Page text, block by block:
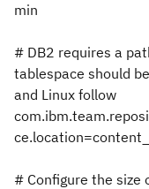
min
# DB2 requires a
tablespace should
and Linux follow
# Configure the size